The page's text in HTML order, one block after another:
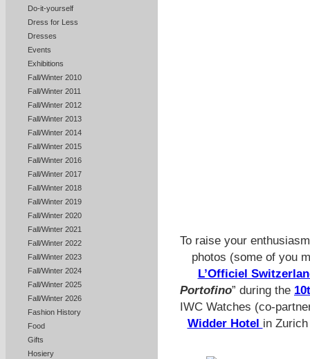
Do-it-yourself
Dress for Less
Dresses
Events
Exhibitions
Fall/Winter 2010
Fall/Winter 2011
Fall/Winter 2012
Fall/Winter 2013
Fall/Winter 2014
Fall/Winter 2015
Fall/Winter 2016
Fall/Winter 2017
Fall/Winter 2018
Fall/Winter 2019
Fall/Winter 2020
Fall/Winter 2021
Fall/Winter 2022
Fall/Winter 2023
Fall/Winter 2024
Fall/Winter 2025
Fall/Winter 2026
Fashion History
Food
Gifts
Hosiery
To raise your
photos (some of you
L’Officiel
Portofino” during the
IWC Watches (co-
Widder Hotel in